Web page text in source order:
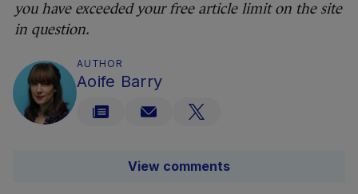
you have exceeded your free article limit on the site
in question.
AUTHOR
Aoife Barry
View comments